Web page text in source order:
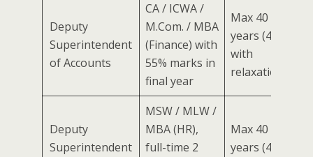
Deputy
Superintendent
of Accounts
CA / ICWA /
M.Com. / MBA
(Finance) with
55% marks in
final year
Max 40
years (45
with
relaxation)
Deputy
Superintendent
MSW / MLW /
MBA (HR),
full-time 2
Max 40
years (45